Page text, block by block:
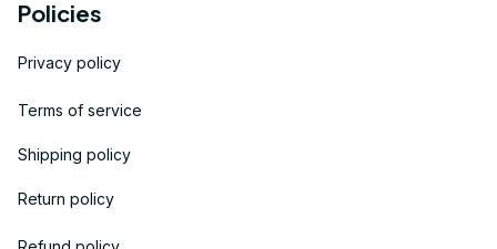
Policies
Privacy policy
Terms of service
Shipping policy
Return policy